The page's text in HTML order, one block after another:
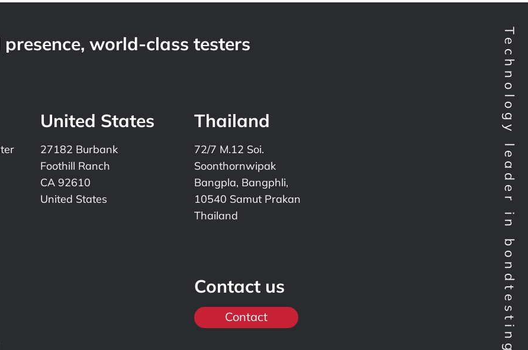
Technology leader in bondtesting worldwide
world-class testers
United States
27182 Burbank
Foothill Ranch
CA 92610
United States
Thailand
72/7 M.12 Soi.
Soonthornwipak
Bangpla, Bangphli,
10540 Samut Prakan
Thailand
Contact us
Contact